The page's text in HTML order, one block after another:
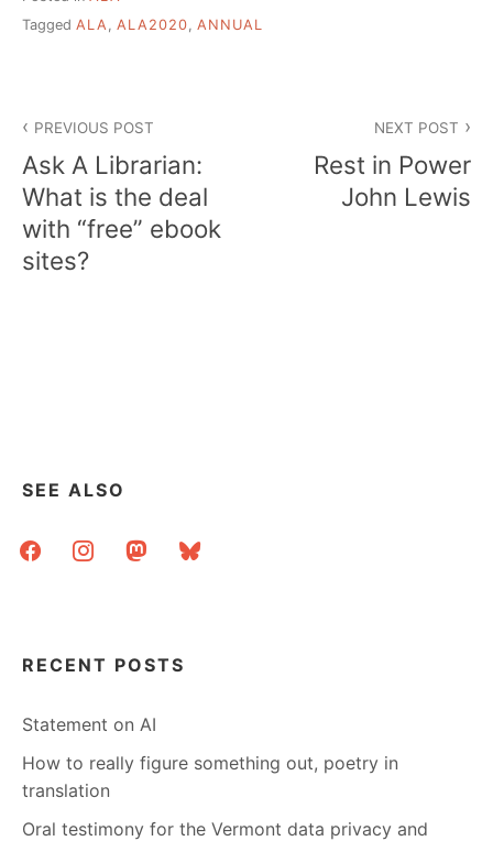
Tagged ALA, ALA2020, ANNUAL
navigation
PREVIOUS POST
Ask A Librarian:
What is the deal
with “free” ebook
sites?
NEXT POST
Rest in Power
John Lewis
SEE ALSO
facebookinstagrammastodonbluesky
RECENT POSTS
Statement on AI
How to really figure something out, poetry in
translation
Oral testimony for the Vermont data privacy and